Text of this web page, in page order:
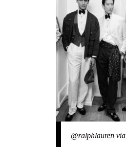
@ralphlauren via